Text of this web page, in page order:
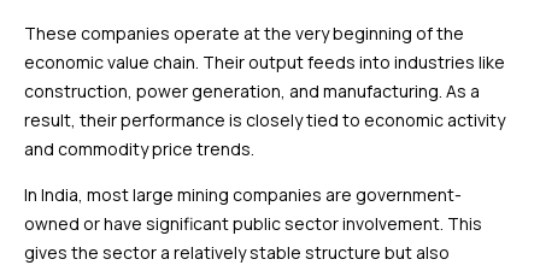
These companies operate at the very beginning of the
economic value chain. Their output feeds into industries like
construction, power generation, and manufacturing. As a
result, their performance is closely tied to economic activity
and commodity price trends.
In India, most large mining companies are government-
owned or have significant public sector involvement. This
gives the sector a relatively stable structure but also